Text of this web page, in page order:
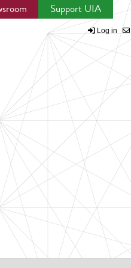
Support UIA
Log in